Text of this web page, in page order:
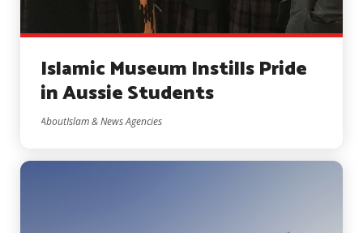
Islamic Museum Instills Pride
in Aussie Students
AboutIslam & News Agencies